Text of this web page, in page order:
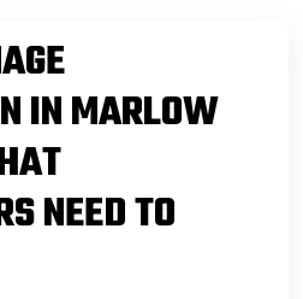
IN MARLOW
NEED TO